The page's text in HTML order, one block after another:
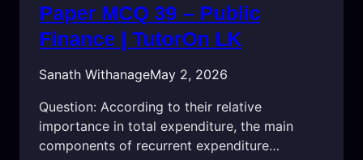
Paper MCQ 39 – Public
Finance | TutorOn LK
Sanath WithanageMay 2, 2026
Question: According to their relative
importance in total expenditure, the main
components of recurrent expenditure…